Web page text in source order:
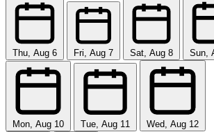
Thu, Aug 6 Fri, Aug 7 Sat, Aug 8 Sun,
Mon, Aug 10 Tue, Aug 11
Wed, Aug 12